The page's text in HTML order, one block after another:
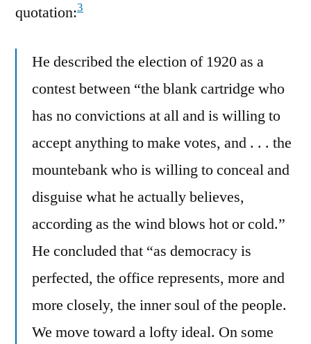
quotation:3
He described the election of 1920 as a
contest between “the blank cartridge who
has no convictions at all and is willing to
accept anything to make votes, and . . . the
mountebank who is willing to conceal and
disguise what he actually believes,
according as the wind blows hot or cold.”
He concluded that “as democracy is
perfected, the office represents, more and
more closely, the inner soul of the people.
We move toward a lofty ideal. On some